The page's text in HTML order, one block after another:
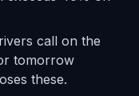
call on the
tomorrow
these.